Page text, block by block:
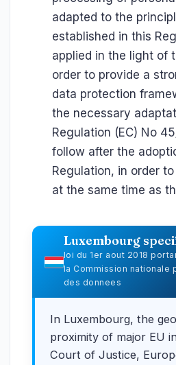
adapted to the
established in this
applied in the light of
order to provide a
data protection
the necessary
Regulation (EC) No
follow after the
Regulation, in order
at the same time as
Luxembourg
loi du 1er aout 2018
la Commission nationale
des donnees
In Luxembourg, the
proximity of major EU
Court of Justice,